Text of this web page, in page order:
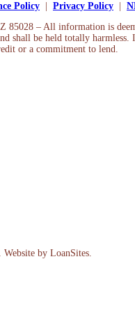
Policy Privacy Policy
85028 – All information is
shall be held totally
or a commitment to lend.
Website by LoanSites.